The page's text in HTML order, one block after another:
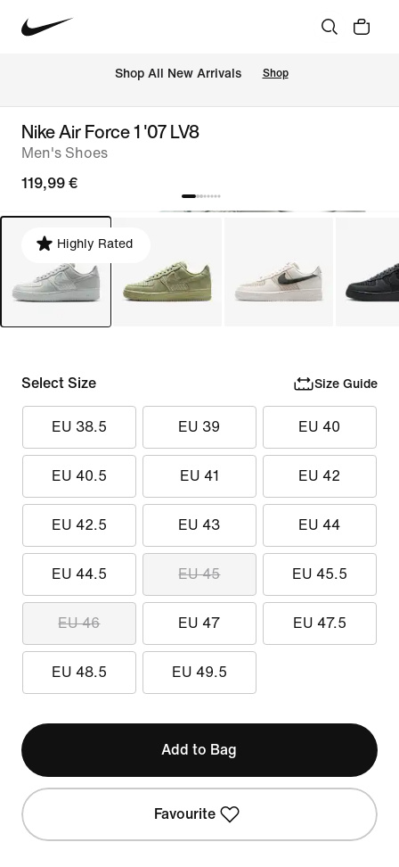
Shop All New Arrivals Shop
Nike Air Force 1 '07 LV8
Men's Shoes
119,99 €
Highly Rated
Select Size Size Guide
EU 38.5 EU 39 EU 40
EU 40.5 EU 41 EU 42
EU 42.5 EU 43 EU 44
EU 44.5 EU 45 EU 45.5
EU 46 EU 47 EU 47.5
EU 48.5 EU 49.5
Add to Bag
Favourite